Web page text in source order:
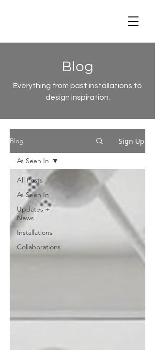
Blog
Everything from past installations to
design inspiration.
Blog Sign Up
All Posts
As Seen In
Updates +
News
Installations
Collaborations
As Seen In